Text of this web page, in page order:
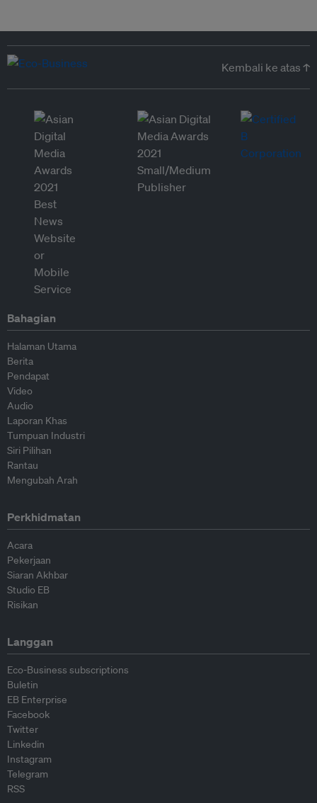
Kembali ke atas ↑
Bahagian
Halaman Utama
Berita
Pendapat
Video
Audio
Laporan Khas
Tumpuan Industri
Siri Pilihan
Rantau
Mengubah Arah
Perkhidmatan
Acara
Pekerjaan
Siaran Akhbar
Studio EB
Risikan
Langgan
Eco-Business subscriptions
Buletin
EB Enterprise
Facebook
Twitter
Linkedin
Instagram
Telegram
RSS